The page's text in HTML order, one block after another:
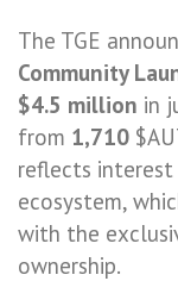
The TGE
Community
$4.5 million in
from 1,710
reflects
ecosystem,
with the
ownership.